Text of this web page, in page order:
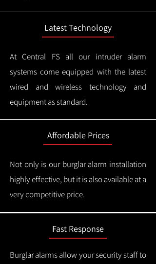
Latest Technology
At Central FS all our intruder alarm
systems come equipped with the latest
wired and wireless technology and
equipment as standard.
Affordable Prices
Not only is our burglar alarm installation
highly effective, but it is also available at a
very competitive price.
Fast Response
Burglar alarms allow your security staff to